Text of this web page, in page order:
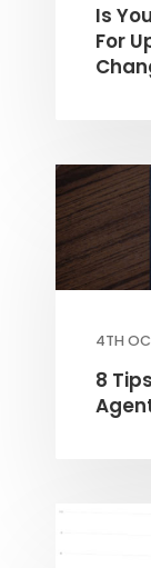
Is
For
4TH
8